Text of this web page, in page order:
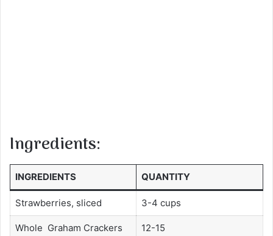
Ingredients:
INGREDIENTS QUANTITY
Strawberries, sliced 3-4 cups
Whole Graham Crackers 12-15